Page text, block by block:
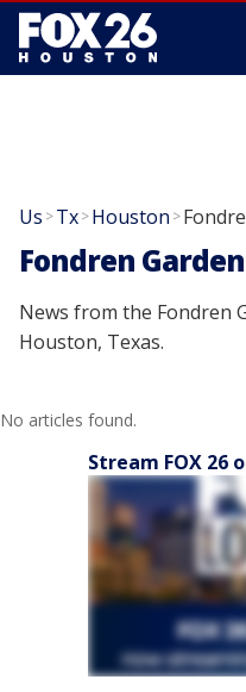
Us >Tx>Houston >
Fondren
News from the Fondren
Houston, Texas.
No articles found.
Stream FOX 26